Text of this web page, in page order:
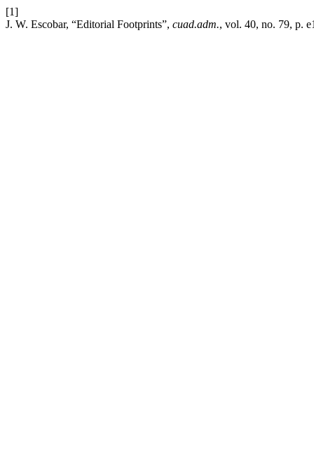
[1]
J. W. Escobar, “Editorial Footprints”, cuad.adm., vol. 40, no. 79, p.